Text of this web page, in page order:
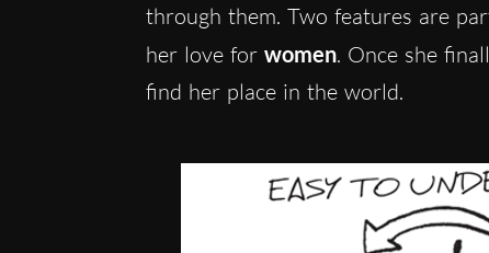
through them. Two features are
her love for women. Once she
find her place in the world.